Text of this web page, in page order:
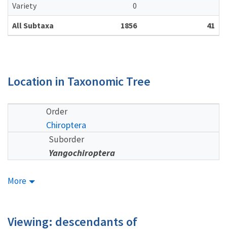
Variety
0
All Subtaxa
1856 41
Location in Taxonomic Tree
Order
Chiroptera
Suborder
Yangochiroptera
More
Viewing: descendants of